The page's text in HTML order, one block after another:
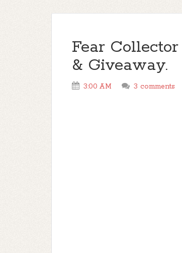
Fear
& Giveaway.
3:00 AM 3 comments